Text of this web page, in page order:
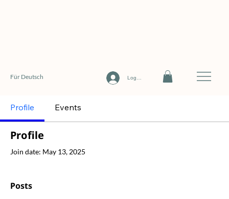
Log In
Für Deutsch
Profile Events
Profile
Join date: May 13, 2025
Posts